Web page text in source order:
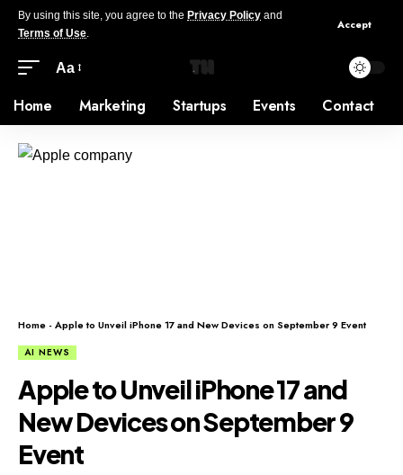
By using this site, you agree to the Privacy Policy and
Terms of Use.
Accept
Aa
Home Marketing Startups Events Contact
Home -Apple to Unveil iPhone 17 and New Devices on September 9 Event
AI NEWS
Apple to Unveil iPhone 17 and
New Devices on September 9
Event